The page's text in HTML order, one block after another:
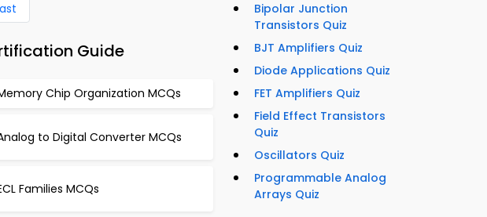
Guide
Chip Organization MCQs
to Digital Converter MCQs
Families MCQs
Bipolar Junction
Transistors Quiz
BJT Amplifiers Quiz
Diode Applications Quiz
FET Amplifiers Quiz
Field Effect Transistors
Quiz
Oscillators Quiz
Programmable Analog
Arrays Quiz